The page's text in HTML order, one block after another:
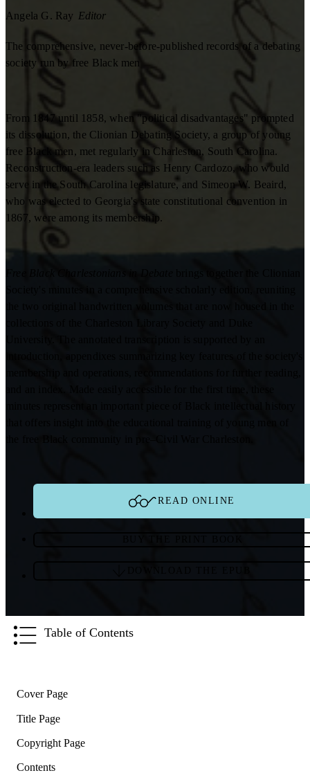
Angela G. Ray Editor
The comprehensive, never-before-published records of a debating
society run by free Black men
From 1847 until 1858, when "political disadvantages" prompted
its dissolution, the Clionian Debating Society, a group of young
free Black men, met regularly in Charleston, South Carolina.
Reconstruction-era leaders such as Henry Cardozo, who would
serve in the South Carolina legislature, and Simeon W. Beaird,
who was elected to Georgia's state constitutional convention in
1867, were among its membership.
READ ONLINE
Table of Contents
Cover Page
Title Page
Copyright Page
Contents